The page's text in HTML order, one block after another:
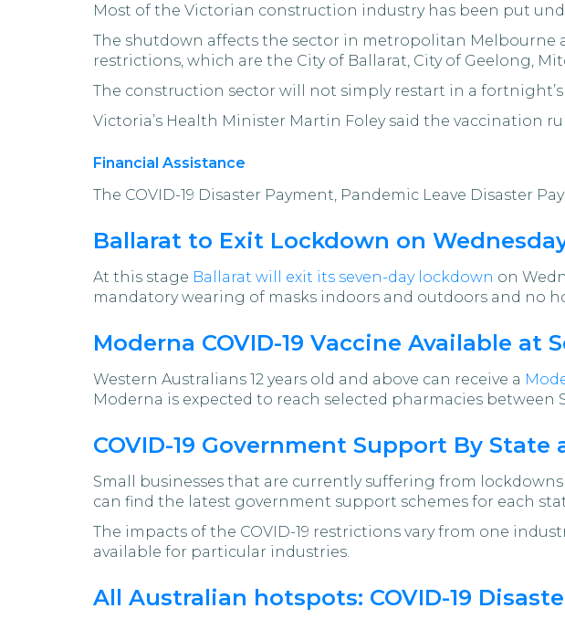
Most of the Victorian construction industry has been put
The shutdown affects the sector in metropolitan
restrictions, which are the City of Ballarat, City of Geelong,
The construction sector will not simply restart in a
Victoria’s Health Minister Martin Foley said the vaccination
Financial Assistance
The COVID-19 Disaster Payment, Pandemic Leave Disaster
Ballarat to Exit Lockdown on
At this stage Ballarat will exit its seven-day lockdown on
mandatory wearing of masks indoors and outdoors and no
Moderna COVID-19 Vaccine Available at
Western Australians 12 years old and above can receive a
Moderna is expected to reach selected pharmacies between
COVID-19 Government Support By
Small businesses that are currently suffering from
can find the latest government support schemes for each
The impacts of the COVID-19 restrictions vary from one
available for particular industries.
All Australian hotspots: COVID-19